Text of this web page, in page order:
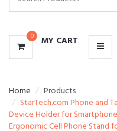
0 MY CART
Home
Products
StarTech.com Phone and
Device Holder for
Ergonomic Cell Phone Stand